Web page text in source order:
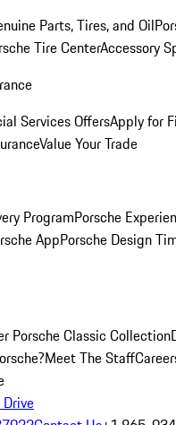
Parts, Tires, and Oil
Tire CenterAccessory
Services OffersApply for
Value Your Trade
ProgramPorsche
AppPorsche Design
Porsche Classic Collection
Meet The Staff